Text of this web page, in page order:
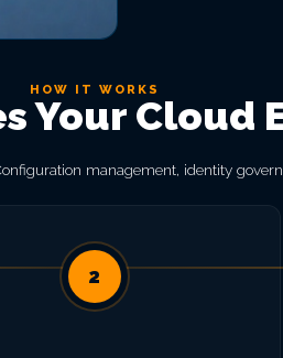
HOW IT WORKS
Your Cloud
management, identity
2